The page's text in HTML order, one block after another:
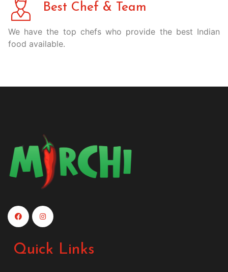
Best Chef & Team
We have the top chefs who provide the best Indian
food available.
Quick Links